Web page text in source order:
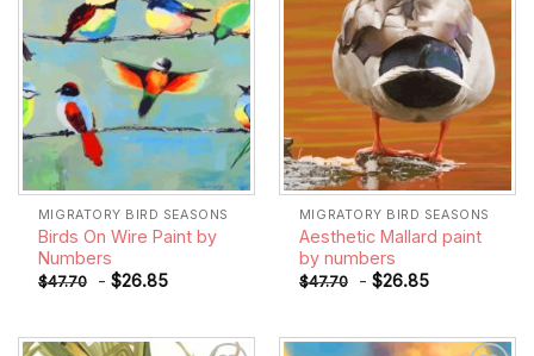
MIGRATORY BIRD SEASONS
Birds On Wire Paint by
Numbers
$47.70 - $26.85
MIGRATORY BIRD SEASONS
Aesthetic Mallard paint
by numbers
$47.70 - $26.85